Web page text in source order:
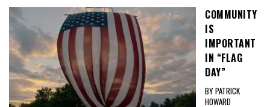
COMMUNITY
IS
IMPORTANT
IN “FLAG
DAY”
BY PATRICK
HOWARD